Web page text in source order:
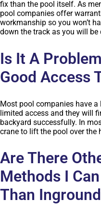
fix than the pool itself. As
pool companies offer
workmanship so you won’t
down the track as you will be
Is It A
Good Access
Most pool companies have
limited access and they will
backyard successfully. In
crane to lift the pool over the
Are There
Methods I
Than